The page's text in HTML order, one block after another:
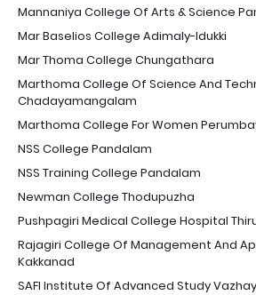
Mannaniya College Of Arts & Science
Mar Baselios College Adimaly-Idukki
Mar Thoma College Chungathara
Marthoma College Of Science And
Chadayamangalam
Marthoma College For Women
NSS College Pandalam
NSS Training College Pandalam
Newman College Thodupuzha
Pushpagiri Medical College Hospital
Rajagiri College Of Management And
Kakkanad
SAFI Institute Of Advanced Study